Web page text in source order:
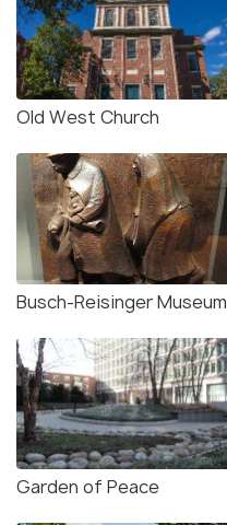
Old West Church
Busch-Reisinger Museum
Garden of Peace